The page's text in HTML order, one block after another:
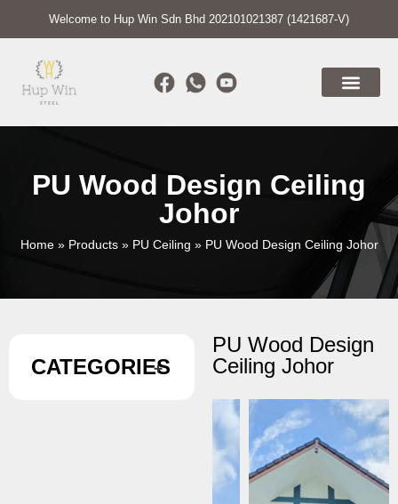
Welcome to Hup Win Sdn Bhd 202101021387 (1421687-V)
PU Wood Design Ceiling
Johor
Home» Products» PU Ceiling » PU Wood Design Ceiling Johor
CATEGORIES
PU Wood Design
Ceiling Johor